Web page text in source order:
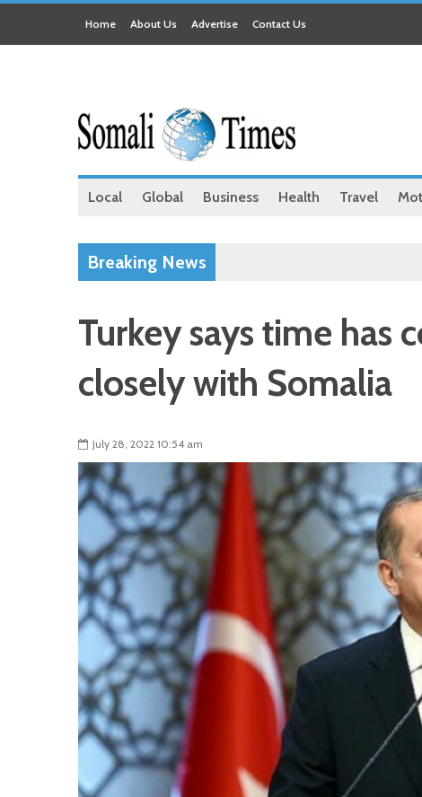
Home About Us Advertise Contact Us
Local Global Business Health Travel
Breaking News
Turkey says time has
closely with Somalia
July 28, 2022 10:54 am